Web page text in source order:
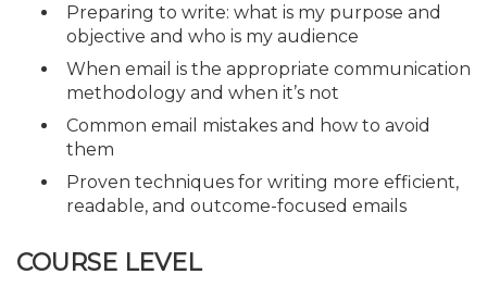
Preparing to write: what is my purpose and
objective and who is my audience
When email is the appropriate communication
methodology and when it’s not
Common email mistakes and how to avoid
them
Proven techniques for writing more efficient,
readable, and outcome-focused emails
COURSE LEVEL